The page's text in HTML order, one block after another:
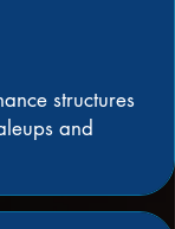
structures
and